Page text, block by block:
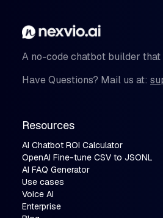
A no-code chatbot builder
Have Questions? Mail us at:
Resources
AI Chatbot ROI Calculator
OpenAI Fine-tune CSV to JSONL
AI FAQ Generator
Use cases
Voice AI
Enterprise